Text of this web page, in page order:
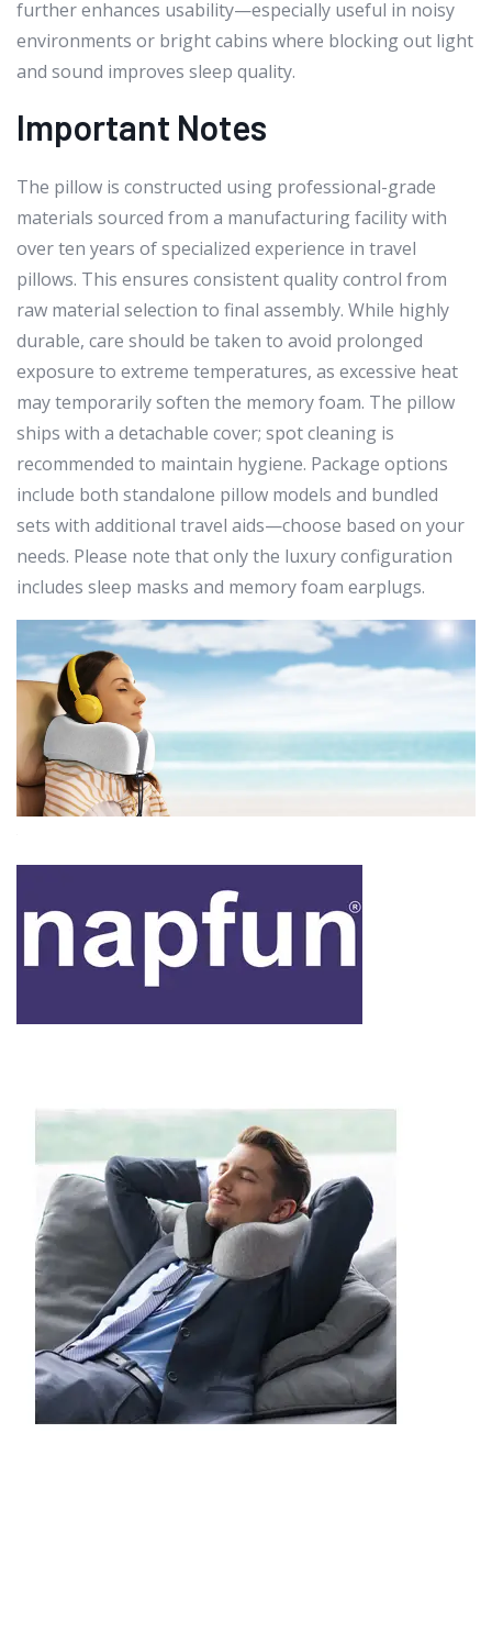
further enhances usability—especially useful in noisy
environments or bright cabins where blocking out light
and sound improves sleep quality.
Important Notes
The pillow is constructed using professional-grade
materials sourced from a manufacturing facility with
over ten years of specialized experience in travel
pillows. This ensures consistent quality control from
raw material selection to final assembly. While highly
durable, care should be taken to avoid prolonged
exposure to extreme temperatures, as excessive heat
may temporarily soften the memory foam. The pillow
ships with a detachable cover; spot cleaning is
recommended to maintain hygiene. Package options
include both standalone pillow models and bundled
sets with additional travel aids—choose based on your
needs. Please note that only the luxury configuration
includes sleep masks and memory foam earplugs.